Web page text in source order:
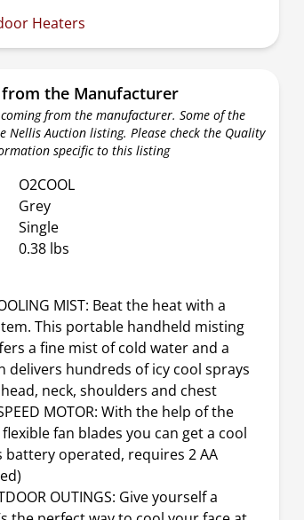
Heaters
the Manufacturer
from the manufacturer. Some of the
Nellis Auction listing. Please check the Quality
specific to this listing
O2COOL
Grey
Single
0.38 lbs
MIST: Beat the heat with a
This portable handheld misting
a fine mist of cold water and a
delivers hundreds of icy cool sprays
neck, shoulders and chest
MOTOR: With the help of the
fan blades you can get a cool
battery operated, requires 2 AA
OUTINGS: Give yourself a